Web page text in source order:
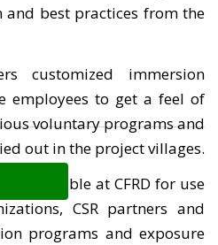
best practices from the
customized immersion
employees to get a feel of
voluntary programs and
out in the project villages.
available at CFRD for use
CSR partners and
programs and exposure